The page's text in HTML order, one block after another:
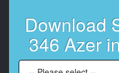
At
At
Download
346 Azer